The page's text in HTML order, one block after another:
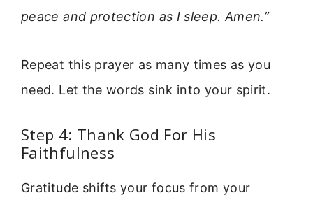
peace and protection as I sleep. Amen.”
Repeat this prayer as many times as you
need. Let the words sink into your spirit.
Step 4: Thank God For His
Faithfulness
Gratitude shifts your focus from your